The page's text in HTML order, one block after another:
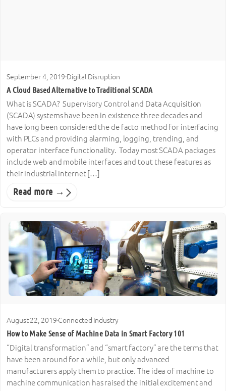
September 4, 2019·Digital Disruption
A Cloud Based Alternative to Traditional SCADA
What is SCADA? Supervisory Control and Data Acquisition
(SCADA) systems have been in existence three decades and
have long been considered the de facto method for interfacing
with PLCs and providing alarming, logging, trending, and
operator interface functionality. Today most SCADA packages
include web and mobile interfaces and tout these features as
their Industrial Internet […]
Read more →
August 22, 2019·Connected Industry
How to Make Sense of Machine Data in Smart Factory 101
“Digital transformation” and “smart factory” are the terms that
have been around for a while, but only advanced
manufacturers apply them to practice. The idea of machine to
machine communication has raised the initial excitement and